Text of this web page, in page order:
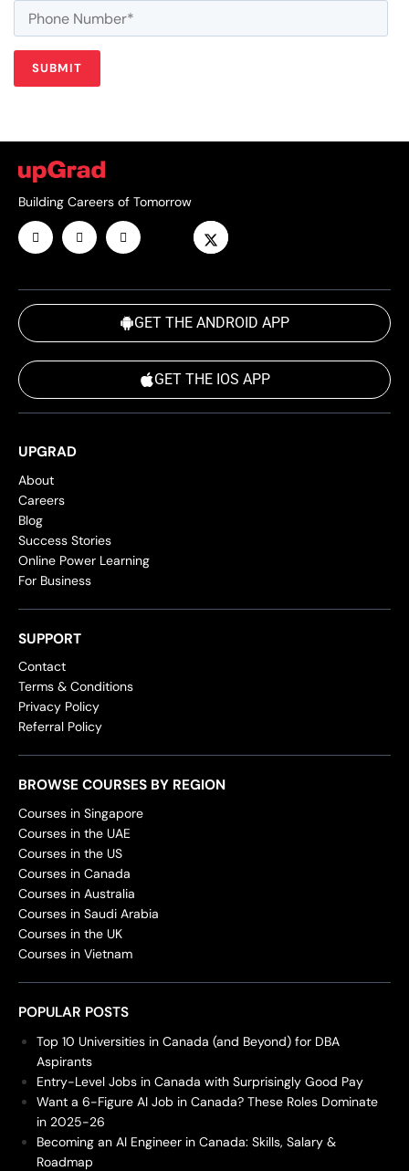
Building Careers of Tomorrow
GET THE ANDROID APP
GET THE IOS APP
UPGRAD
About
Careers
Blog
Success Stories
Online Power Learning
For Business
SUPPORT
Contact
Terms & Conditions
Privacy Policy
Referral Policy
BROWSE COURSES BY REGION
Courses in Singapore
Courses in the UAE
Courses in the US
Courses in Canada
Courses in Australia
Courses in Saudi Arabia
Courses in the UK
Courses in Vietnam
POPULAR POSTS
Top 10 Universities in Canada (and Beyond) for DBA
Aspirants
Entry-Level Jobs in Canada with Surprisingly Good Pay
Want a 6-Figure AI Job in Canada? These Roles Dominate
in 2025-26
Becoming an AI Engineer in Canada: Skills, Salary &
Roadmap